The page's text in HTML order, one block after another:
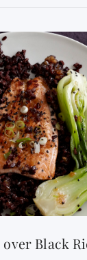
VIEW POST
Black